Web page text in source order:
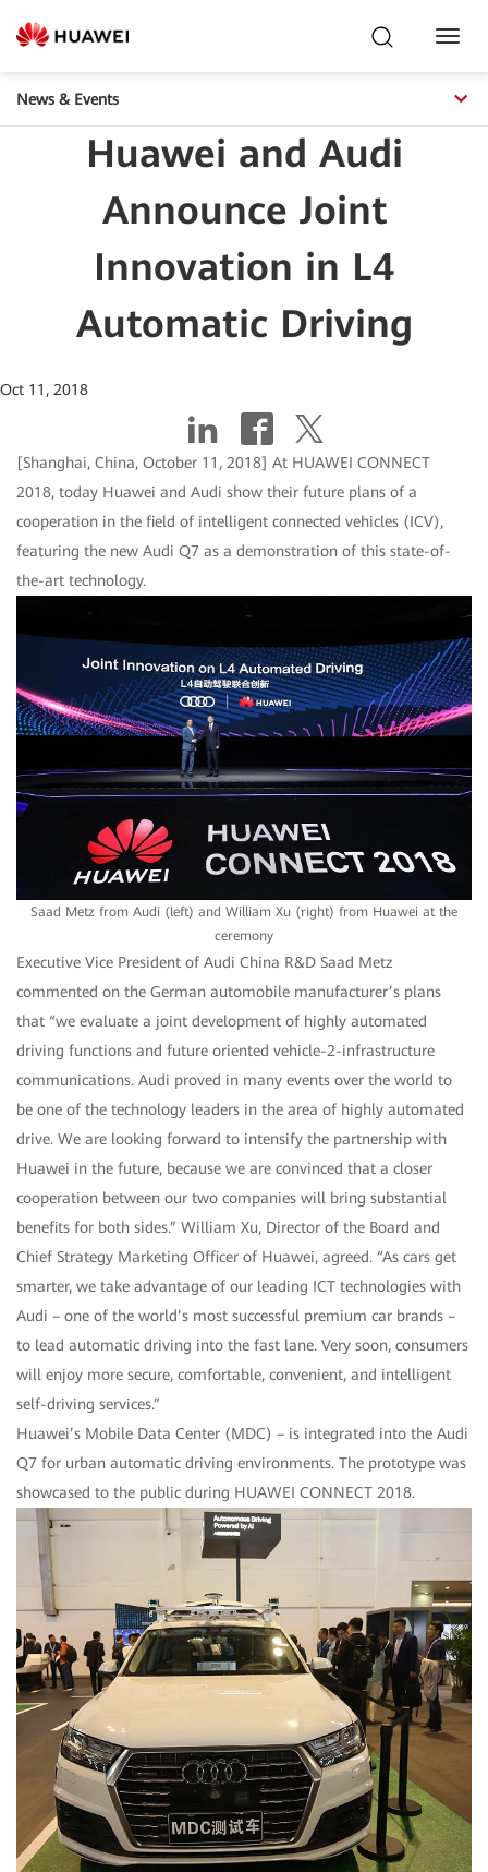
News & Events
Huawei and Audi
Announce Joint
Innovation in L4
Automatic Driving
Oct 11, 2018
[Shanghai, China, October 11, 2018] At HUAWEI CONNECT
2018, today Huawei and Audi show their future plans of a
cooperation in the field of intelligent connected vehicles (ICV),
featuring the new Audi Q7 as a demonstration of this state-of-
the-art technology.
Saad Metz from Audi (left) and William Xu (right) from Huawei at the
ceremony
Executive Vice President of Audi China R&D Saad Metz
commented on the German automobile manufacturer’s plans
that “we evaluate a joint development of highly automated
driving functions and future oriented vehicle-2-infrastructure
communications. Audi proved in many events over the world to
be one of the technology leaders in the area of highly automated
drive. We are looking forward to intensify the partnership with
Huawei in the future, because we are convinced that a closer
cooperation between our two companies will bring substantial
benefits for both sides.” William Xu, Director of the Board and
Chief Strategy Marketing Officer of Huawei, agreed. “As cars get
smarter, we take advantage of our leading ICT technologies with
Audi – one of the world’s most successful premium car brands –
to lead automatic driving into the fast lane. Very soon, consumers
will enjoy more secure, comfortable, convenient, and intelligent
self-driving services.”
Huawei’s Mobile Data Center (MDC) – is integrated into the Audi
Q7 for urban automatic driving environments. The prototype was
showcased to the public during HUAWEI CONNECT 2018.